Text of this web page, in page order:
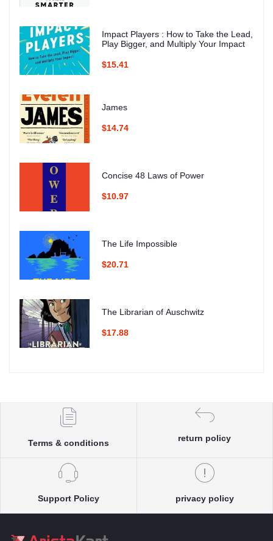
Impact Players : How to Take the Lead,
Play Bigger, and Multiply Your Impact
$15.41
James
$14.74
Concise 48 Laws of Power
$10.97
The Life Impossible
$20.71
The Librarian of Auschwitz
$17.88
Terms & conditions
return policy
Support Policy privacy policy